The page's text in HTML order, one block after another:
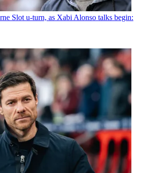
Slot u-turn, as Xabi Alonso talks begin: